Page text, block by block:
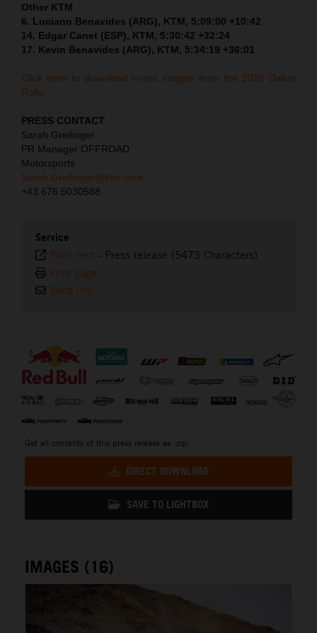
Other KTM
6. Luciano Benavides (ARG), KTM, 5:09:00 +10:42
14. Edgar Canet (ESP), KTM, 5:30:42 +32:24
17. Kevin Benavides (ARG), KTM, 5:34:19 +36:01
Click here to download hi-res images from the 2025 Dakar
Rally.
PRESS CONTACT
Sarah Greilinger
PR Manager OFFROAD
Motorsports
Sarah.Greilinger@ktm.com
+43 676 5030588
Service
Plain text - Press release (5473 Characters)
Print page
Send link
Get all contents of this press release as .zip:
DIRECT DOWNLOAD
SAVE TO LIGHTBOX
IMAGES (16)